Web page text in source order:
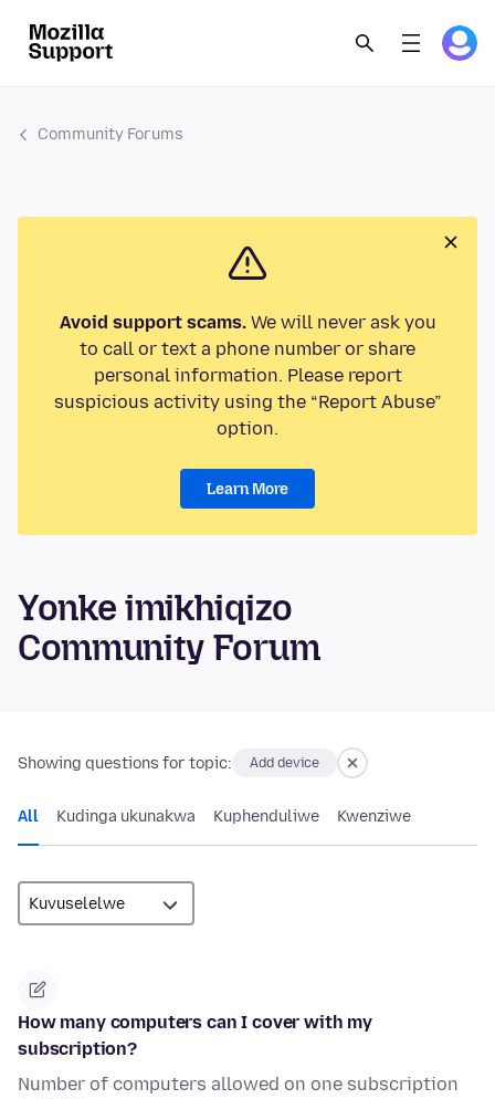
Community Forums
Avoid support scams.We will never ask you
to call or text a phone number or share
personal information. Please report
suspicious activity using the “Report Abuse”
option.
Learn More
Yonke imikhiqizo
Community Forum
Showing questions for topic: Add device
All Kudinga ukunakwa Kuphenduliwe Kwenziwe
How many computers can I cover with my
subscription?
Number of computers allowed on one subscription